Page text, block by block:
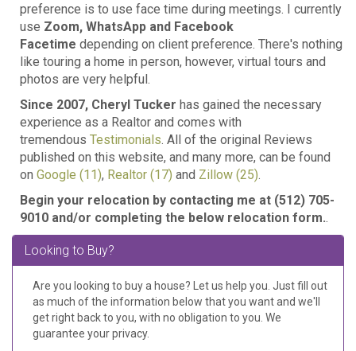
preference is to use face time during meetings. I currently
use Zoom, WhatsApp and Facebook
Facetime depending on client preference. There's nothing
like touring a home in person, however, virtual tours and
photos are very helpful.
Since 2007, Cheryl Tucker has gained the necessary
experience as a Realtor and comes with
tremendous Testimonials. All of the original Reviews
published on this website, and many more, can be found
on Google (11), Realtor (17) and Zillow (25).
Begin your relocation by contacting me at (512) 705-
9010 and/or completing the below relocation form..
Looking to Buy?
Are you looking to buy a house? Let us help you. Just fill out
as much of the information below that you want and we'll
get right back to you, with no obligation to you. We
guarantee your privacy.